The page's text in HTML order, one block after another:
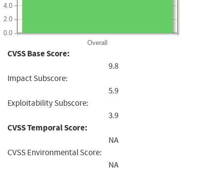
Overall
0.0
2.0
4.0
CVSS Base Score:
9.8
Impact Subscore:
5.9
Exploitability Subscore:
3.9
CVSS Temporal Score:
NA
CVSS Environmental Score:
NA